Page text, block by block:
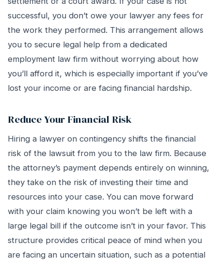
successful, you don’t owe your lawyer any fees for
the work they performed. This arrangement allows
you to secure legal help from a dedicated
employment law firm without worrying about how
you’ll afford it, which is especially important if you’ve
lost your income or are facing financial hardship.
Reduce Your Financial Risk
Hiring a lawyer on contingency shifts the financial
risk of the lawsuit from you to the law firm. Because
the attorney’s payment depends entirely on winning,
they take on the risk of investing their time and
resources into your case. You can move forward
with your claim knowing you won’t be left with a
large legal bill if the outcome isn’t in your favor. This
structure provides critical peace of mind when you
are facing an uncertain situation, such as a potential